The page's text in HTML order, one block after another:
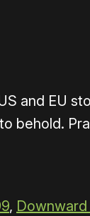
and EU
behold.
, Downward